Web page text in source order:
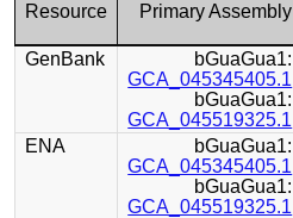
Resource Primary Assembly
GenBank
bGuaGua1:
GCA_045345405.1
bGuaGua1:
GCA_045519325.1
ENA
bGuaGua1:
GCA_045345405.1
bGuaGua1:
GCA_045519325.1